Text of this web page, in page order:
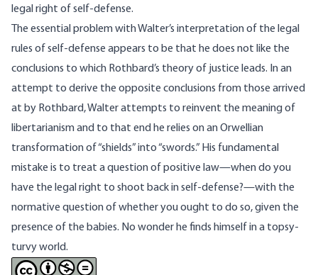
legal right of self-defense.
The essential problem with Walter’s interpretation of the legal
rules of self-defense appears to be that he does not like the
conclusions to which Rothbard’s theory of justice leads. In an
attempt to derive the opposite conclusions from those arrived
at by Rothbard, Walter attempts to reinvent the meaning of
libertarianism and to that end he relies on an Orwellian
transformation of “shields” into “swords.” His fundamental
mistake is to treat a question of positive law—when do you
have the legal right to shoot back in self-defense?—with the
normative question of whether you ought to do so, given the
presence of the babies. No wonder he finds himself in a topsy-
turvy world.